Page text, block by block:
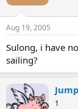
Aug 19, 2005
Sulong, i have
sailing?
1